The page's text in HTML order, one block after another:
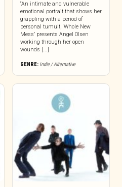
“An intimate and vulnerable
emotional portrait that shows her
grappling with a period of
personal tumult, ‘Whole New
Mess’ presents Angel Olsen
working through her open
wounds [...]
GENRE: Indie / Alternative